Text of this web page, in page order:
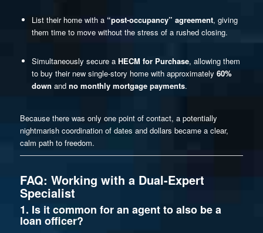
List their home with a “post-occupancy” agreement, giving
them time to move without the stress of a rushed closing.
Simultaneously secure a HECM for Purchase, allowing them
to buy their new single-story home with approximately 60%
downand no monthly mortgage payments.
Because there was only one point of contact, a potentially
nightmarish coordination of dates and dollars became a clear,
calm path to freedom.
FAQ: Working with a Dual-Expert
Specialist
1. Is it common for an agent to also be a
loan officer?